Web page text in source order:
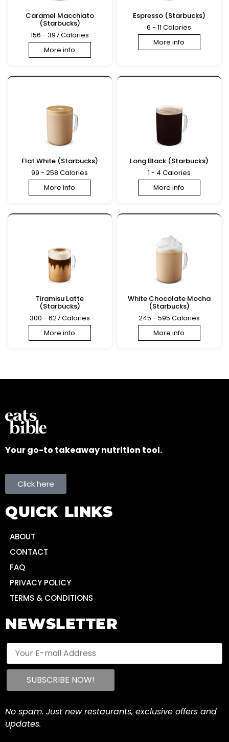
Caramel Macchiato
(Starbucks)
156 - 397 Calories
More info
Espresso (Starbucks)
6 - 11 Calories
More info
Flat White (Starbucks)
99 - 258 Calories
More info
Long Black (Starbucks)
1 - 4 Calories
More info
Tiramisu Latte
(Starbucks)
300 - 627 Calories
More info
White Chocolate Mocha
(Starbucks)
245 - 595 Calories
More info
Your go-to takeaway nutrition tool.
Click here
QUICK LINKS
ABOUT
CONTACT
FAQ
PRIVACY POLICY
TERMS & CONDITIONS
NEWSLETTER
No spam. Just new restaurants, exclusive offers and
updates.